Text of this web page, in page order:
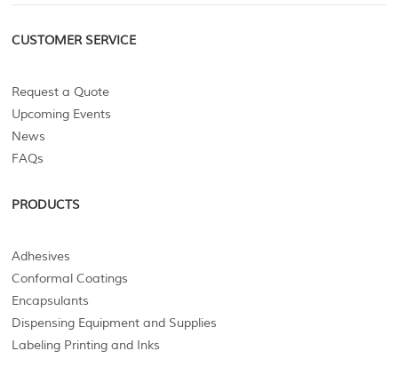
CUSTOMER SERVICE
Request a Quote
Upcoming Events
News
FAQs
PRODUCTS
Adhesives
Conformal Coatings
Encapsulants
Dispensing Equipment and Supplies
Labeling Printing and Inks